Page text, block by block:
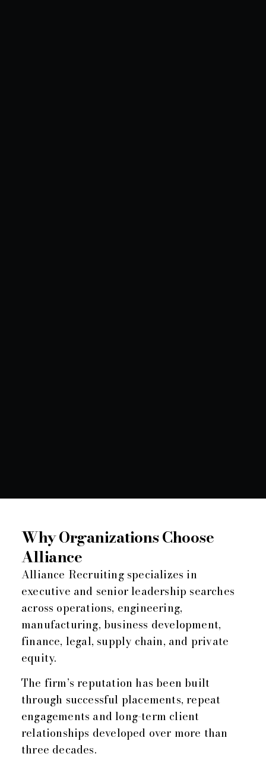
Why Organizations Choose
Alliance
Alliance Recruiting specializes in
executive and senior leadership searches
across operations, engineering,
manufacturing, business development,
finance, legal, supply chain, and private
equity.
The firm’s reputation has been built
through successful placements, repeat
engagements and long-term client
relationships developed over more than
three decades.